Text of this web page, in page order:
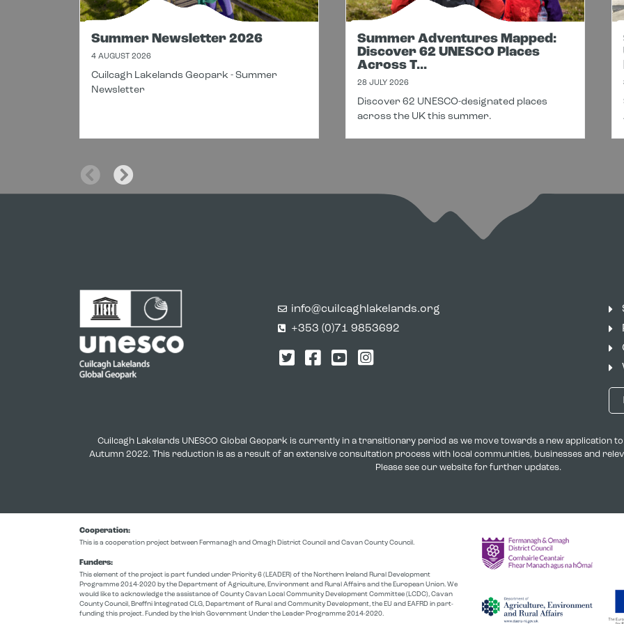
Summer Newsletter 2026
4 AUGUST 2026
Cuilcagh Lakelands Geopark - Summer
Newsletter
Summer Adventures Mapped:
Discover 62 UNESCO Places
Across T...
28 JULY 2026
Discover 62 UNESCO-designated places
across the UK this summer.
info@cuilcaghlakelands.org
+353 (0)71 9853692
Twitter
Facebook
YouTube
Instagram
Cuilcagh Lakelands UNESCO Global Geopark is currently in a transitionary period as we move towards a new application
Autumn 2022. This reduction is as a result of an extensive consultation process with local communities, businesses and
Please see our website for further updates.
Cooperation:
This is a cooperation project between Fermanagh and Omagh District Council and Cavan County Council.
Funders:
This element of the project is part funded under Priority 6 (LEADER) of the Northern Ireland Rural Development
Programme 2014-2020 by the Department of Agriculture, Environment and Rural Affairs and the European Union. We
would like to acknowledge the assistance of County Cavan Local Community Development Committee (LCDC), Cavan
County Council, Breffni Integrated CLG, Department of Rural and Community Development, the EU and EAFRD in part-
funding this project. Funded by the Irish Government Under the Leader Programme 2014-2020.